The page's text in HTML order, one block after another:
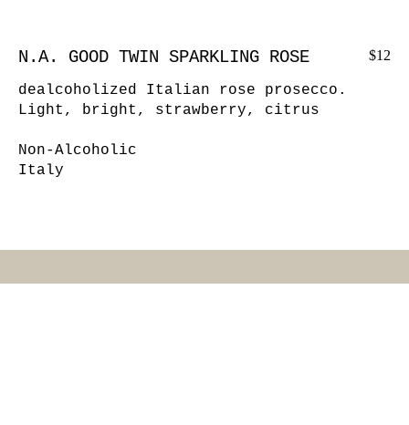
N.A. GOOD TWIN SPARKLING ROSE
dealcoholized Italian rose prosecco.
Light, bright, strawberry, citrus
Non-Alcoholic
Italy
$12